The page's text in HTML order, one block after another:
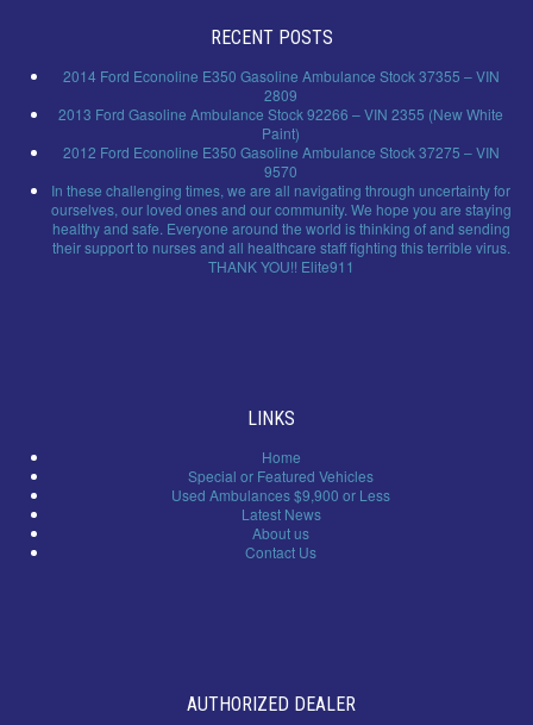
RECENT POSTS
2014 Ford Econoline E350 Gasoline Ambulance Stock 37355 – VIN
2809
2013 Ford Gasoline Ambulance Stock 92266 – VIN 2355 (New White
Paint)
2012 Ford Econoline E350 Gasoline Ambulance Stock 37275 – VIN
9570
In these challenging times, we are all navigating through uncertainty for
ourselves, our loved ones and our community. We hope you are staying
healthy and safe. Everyone around the world is thinking of and sending
their support to nurses and all healthcare staff fighting this terrible virus.
THANK YOU!! Elite911
LINKS
Home
Special or Featured Vehicles
Used Ambulances $9,900 or Less
Latest News
About us
Contact Us
AUTHORIZED DEALER